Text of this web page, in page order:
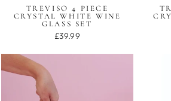
TREVISO 4 PIECE
CRYSTAL WHITE WINE
GLASS SET
£39.99